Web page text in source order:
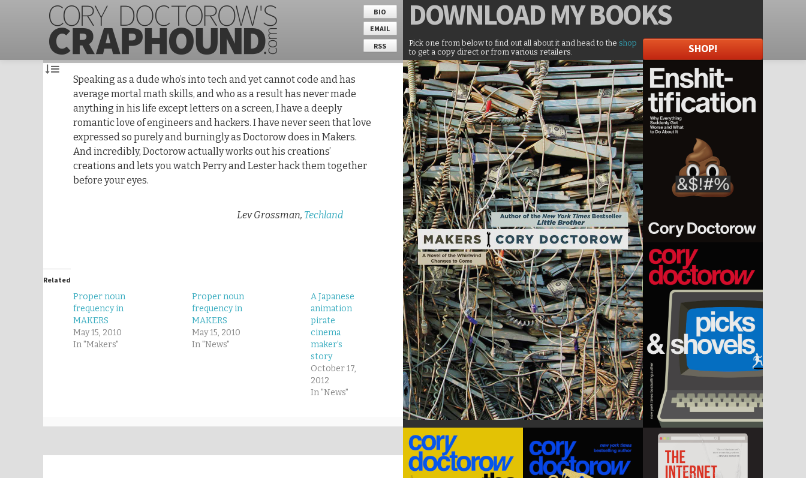
BIO
EMAIL
RSS
DOWNLOADMY BOOKS
Pick one from below to find out all about it and head to the shop
to get a copy direct or from various retailers.
SHOP!
Speaking as a dude who’s into tech and yet cannot code and has
average mortal math skills, and who as a result has never made
anything in his life except letters on a screen, I have a deeply
romantic love of engineers and hackers. I have never seen that love
expressed so purely and burningly as Doctorow does in Makers.
And incredibly, Doctorow actually works out his creations’
creations and lets you watch Perry and Lester hack them together
before your eyes.
Lev Grossman, Techland
Related
Proper noun
frequency in
MAKERS
May 15, 2010
In "Makers"
Proper noun
frequency in
MAKERS
May 15, 2010
In "News"
A Japanese
animation
pirate
cinema
maker’s
story
October 17,
2012
In "News"